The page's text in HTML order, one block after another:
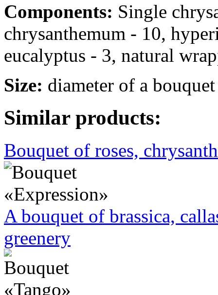
Components: Single
chrysanthemum - 10,
eucalyptus - 3, natural
Size: diameter of a
Similar products:
Bouquet of roses,
A bouquet of brassica,
greenery